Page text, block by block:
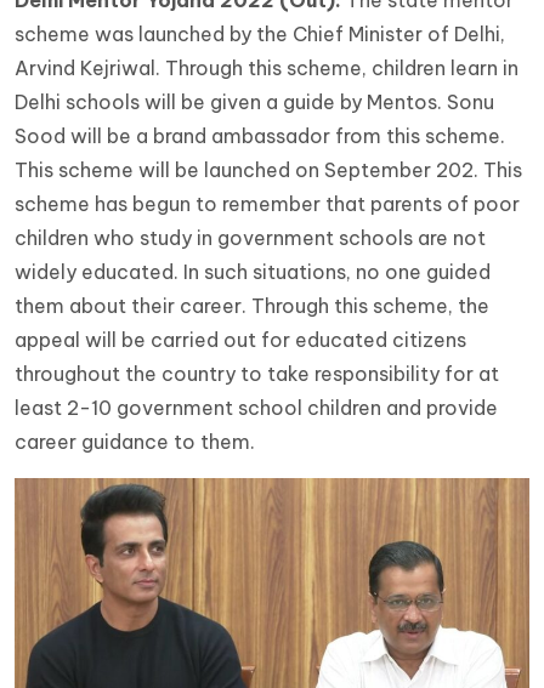
scheme was launched by the Chief Minister of Delhi,
Arvind Kejriwal. Through this scheme, children learn in
Delhi schools will be given a guide by Mentos. Sonu
Sood will be a brand ambassador from this scheme.
This scheme will be launched on September 202. This
scheme has begun to remember that parents of poor
children who study in government schools are not
widely educated. In such situations, no one guided
them about their career. Through this scheme, the
appeal will be carried out for educated citizens
throughout the country to take responsibility for at
least 2-10 government school children and provide
career guidance to them.